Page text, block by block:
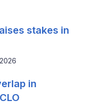
stakes in
in